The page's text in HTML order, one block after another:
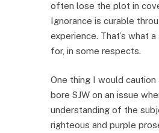
often lose the plot in
Ignorance is curable
experience. That’s what
for, in some respects.
One thing I would
bore SJW on an issue
understanding of the
righteous and purple